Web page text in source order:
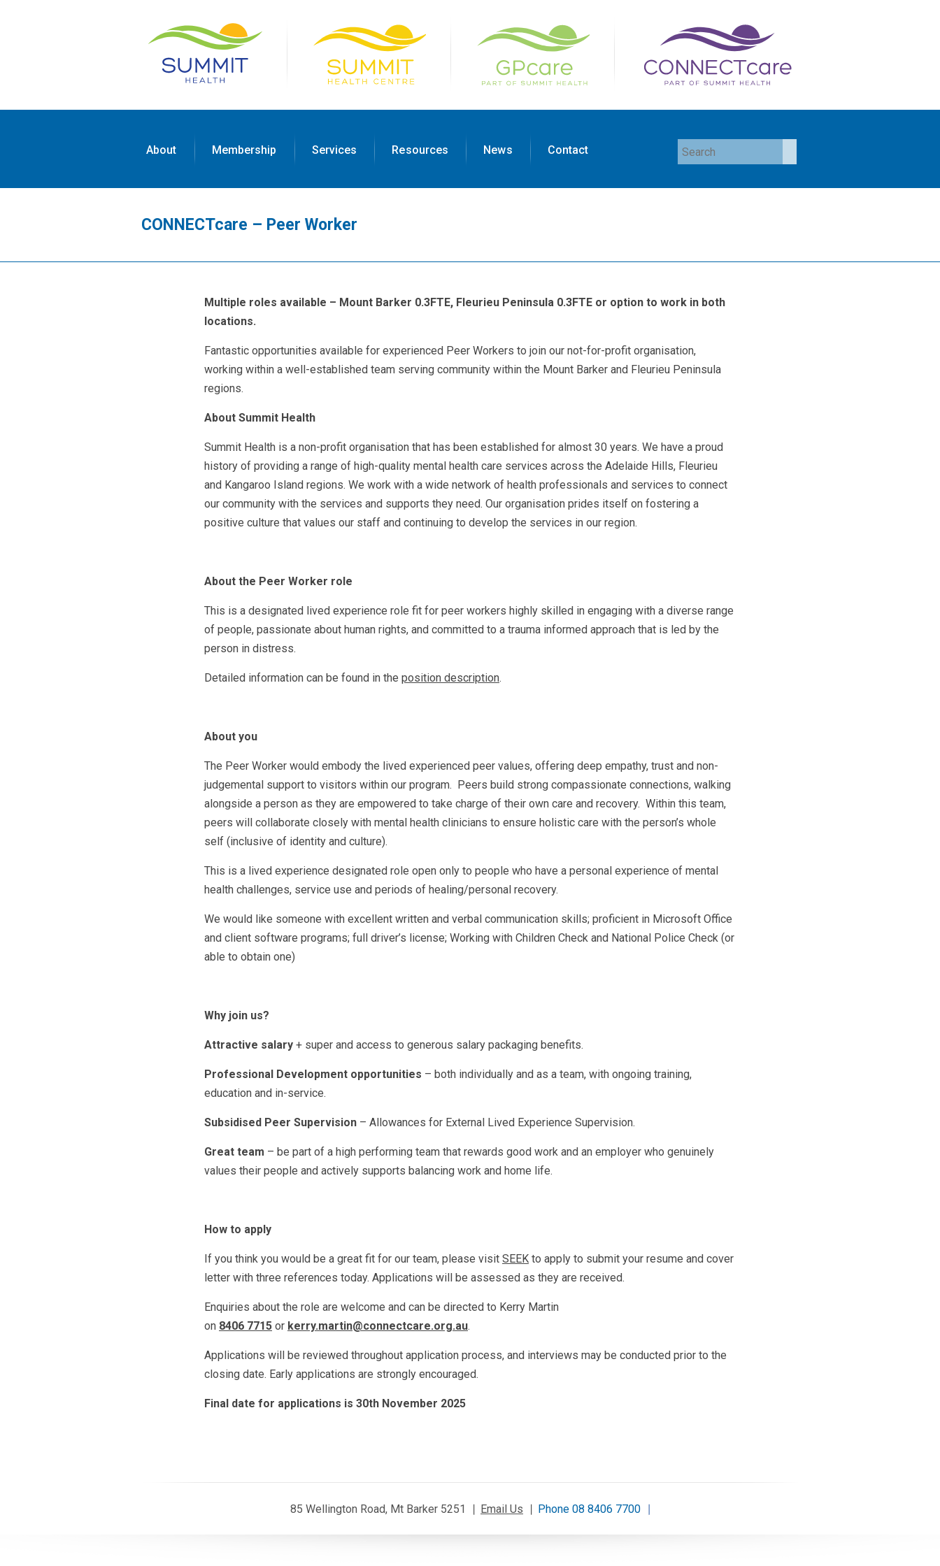
About Membership Services Resources News Contact
CONNECTcare – Peer Worker
Multiple roles available – Mount Barker 0.3FTE, Fleurieu Peninsula 0.3FTE or option to work in both
locations.
Fantastic opportunities available for experienced Peer Workers to join our not-for-profit organisation,
working within a well-established team serving community within the Mount Barker and Fleurieu Peninsula
regions.
About Summit Health
Summit Health is a non-profit organisation that has been established for almost 30 years. We have a proud
history of providing a range of high-quality mental health care services across the Adelaide Hills, Fleurieu
and Kangaroo Island regions. We work with a wide network of health professionals and services to connect
our community with the services and supports they need. Our organisation prides itself on fostering a
positive culture that values our staff and continuing to develop the services in our region.
About the Peer Worker role
This is a designated lived experience role fit for peer workers highly skilled in engaging with a diverse range
of people, passionate about human rights, and committed to a trauma informed approach that is led by the
person in distress.
Detailed information can be found in the position description.
About you
The Peer Worker would embody the lived experienced peer values, offering deep empathy, trust and non-
judgemental support to visitors within our program. Peers build strong compassionate connections, walking
alongside a person as they are empowered to take charge of their own care and recovery. Within this team,
peers will collaborate closely with mental health clinicians to ensure holistic care with the person’s whole
self (inclusive of identity and culture).
This is a lived experience designated role open only to people who have a personal experience of mental
health challenges, service use and periods of healing/personal recovery.
We would like someone with excellent written and verbal communication skills; proficient in Microsoft Office
and client software programs; full driver’s license; Working with Children Check and National Police Check (or
able to obtain one)
Why join us?
Attractive salary + super and access to generous salary packaging benefits.
Professional Development opportunities – both individually and as a team, with ongoing training,
education and in-service.
Subsidised Peer Supervision – Allowances for External Lived Experience Supervision.
Great team – be part of a high performing team that rewards good work and an employer who genuinely
values their people and actively supports balancing work and home life.
How to apply
If you think you would be a great fit for our team, please visit SEEK to apply to submit your resume and cover
letter with three references today. Applications will be assessed as they are received.
Enquiries about the role are welcome and can be directed to Kerry Martin
on 8406 7715 or kerry.martin@connectcare.org.au.
Applications will be reviewed throughout application process, and interviews may be conducted prior to the
closing date. Early applications are strongly encouraged.
Final date for applications is 30th November 2025
85 Wellington Road, Mt Barker 5251 Email Us Phone 08 8406 7700